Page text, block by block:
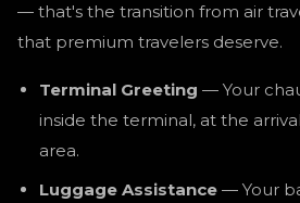
— that's the transition from air
that premium travelers deserve.
Terminal Greeting — Your
inside the terminal, at the
area.
Luggage Assistance — Your